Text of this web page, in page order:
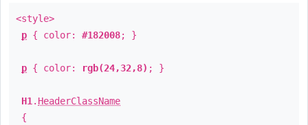
<style>
p { color: #182008; }
p { color: rgb(24,32,8) ; }
H1 . HeaderClassName
{